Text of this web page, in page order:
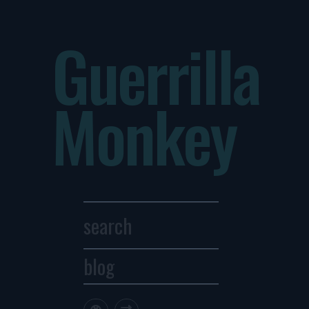
Guerrilla
Monkey
blog
Archives